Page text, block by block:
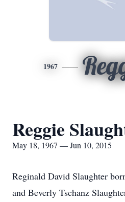
1967
Reggie
May 18, 1967 — Jun 10, 2015
Reginald David Slaughter
and Beverly Tschanz